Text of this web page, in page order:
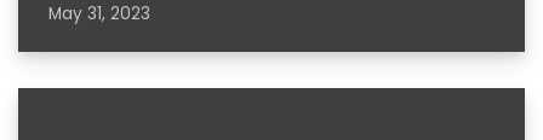
May 31, 2023